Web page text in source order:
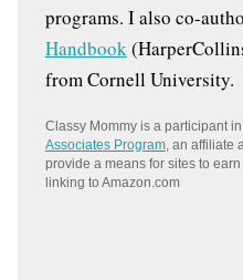
programs. I also co-
Handbook
from Cornell University.
Classy Mommy is a participant
Associates Program, an affiliate
provide a means for sites to
linking to Amazon.com